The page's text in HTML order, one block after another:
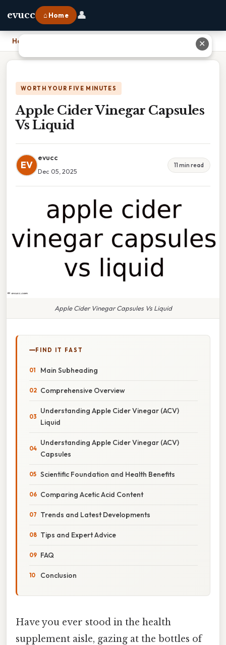
evucc ⌂ Home 👤
Home
WORTH YOUR FIVE MINUTES
Apple Cider Vinegar Capsules
Vs Liquid
EV
evucc
Dec 05, 2025
11 min read
Apple Cider Vinegar Capsules Vs Liquid
FIND IT FAST
Main Subheading
Comprehensive Overview
Understanding Apple Cider Vinegar (ACV)
Liquid
Understanding Apple Cider Vinegar (ACV)
Capsules
Scientific Foundation and Health Benefits
Comparing Acetic Acid Content
Trends and Latest Developments
Tips and Expert Advice
FAQ
Conclusion
Have you ever stood in the health
supplement aisle, gazing at the bottles of
✕